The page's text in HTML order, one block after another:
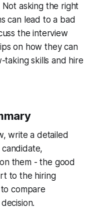
asking the right
can lead to a bad
the interview
on how they can
skills and hire
write a detailed
them - the good
to the hiring
compare